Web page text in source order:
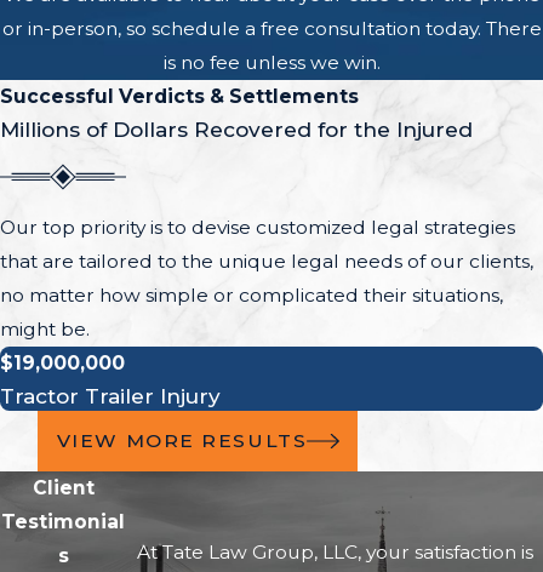
or in-person, so schedule a free consultation today. There
is no fee unless we win.
Successful Verdicts & Settlements
Millions of Dollars Recovered for the Injured
Our top priority is to devise customized legal strategies
that are tailored to the unique legal needs of our clients,
no matter how simple or complicated their situations,
might be.
$19,000,000
Tractor Trailer Injury
VIEW MORE RESULTS
Client
Testimonial
s
At Tate Law Group, LLC, your satisfaction is